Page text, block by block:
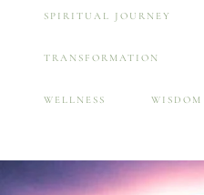
SPIRITUAL JOURNEY
TRANSFORMATION
WELLNESS WISDOM